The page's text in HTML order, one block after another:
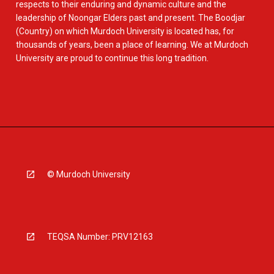
respects to their enduring and dynamic culture and the
leadership of Noongar Elders past and present. The Boodjar
(Country) on which Murdoch University is located has, for
thousands of years, been a place of learning. We at Murdoch
University are proud to continue this long tradition.
© Murdoch University
TEQSA Number: PRV12163